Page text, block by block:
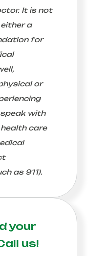
It is not
a
for
or
with
care
as 911).
your
us!